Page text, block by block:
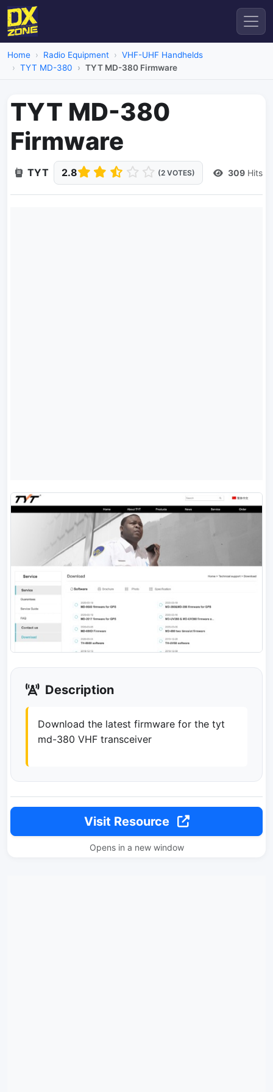
Home Radio Equipment
VHF-UHF Handhelds
TYT MD-380
TYT MD-380 Firmware
TYT MD-380
Firmware
TYT 2.8 (2 VOTES) 309 Hits
Description
Download the latest firmware for the tyt
md-380 VHF transceiver
Visit Resource
Opens in a new window